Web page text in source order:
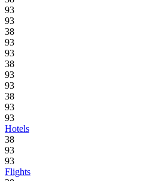
93
93
38
93
93
38
93
93
38
93
93
Hotels
38
93
93
Flights